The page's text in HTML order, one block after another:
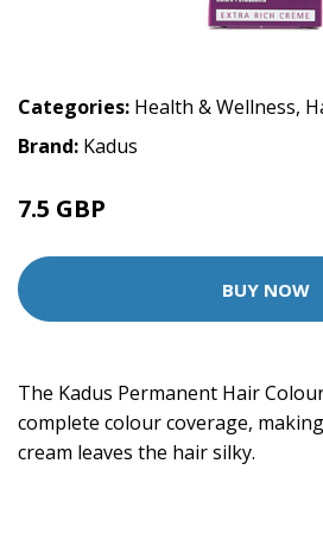
Categories: Health & Wellness,
Brand: Kadus
7.5 GBP
BUY NOW
The Kadus Permanent Hair
complete colour coverage,
cream leaves the hair silky.